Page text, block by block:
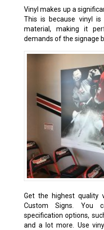
Vinyl makes up a
This is because vinyl
material, making it
demands of the signage
Get the highest quality
Custom Signs. You
specification options,
and a lot more. Use